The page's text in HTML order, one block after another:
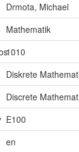
Drmota, Michael
Mathematik
1010
Diskrete
Discrete
E100
en